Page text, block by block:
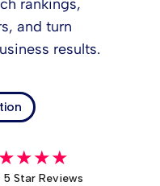
rankings,
and turn
results.
5 Star Reviews